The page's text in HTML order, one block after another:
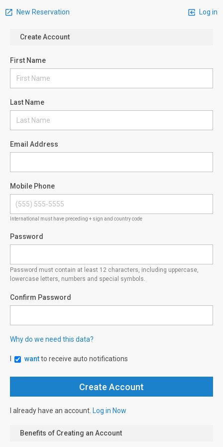
New Reservation Log in
Create Account
First Name
Last Name
Email Address
Mobile Phone
International must have preceding + sign and country code
Password
Password must contain at least 12 characters, including uppercase,
lowercase letters, numbers and special symbols.
Confirm Password
Why do we need this data?
wantto receive auto notifications
I already have an account. Log in Now
Benefits of Creating an Account